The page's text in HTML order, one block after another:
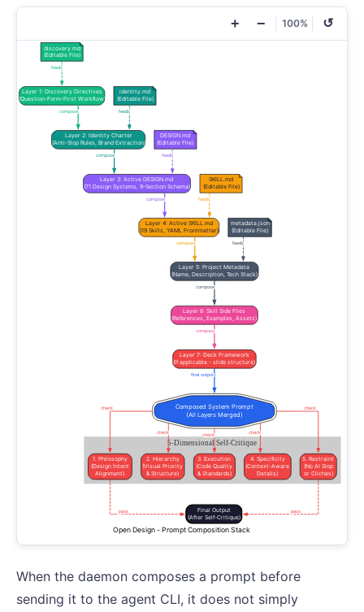
+ − 100% ↺
When the daemon composes a prompt before
sending it to the agent CLI, it does not simply